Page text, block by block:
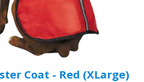
Coat - Red (XLarge)